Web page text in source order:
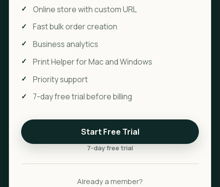
Online store with custom URL
Fast bulk order creation
Business analytics
Print Helper for Mac and Windows
Priority support
7-day free trial before billing
Start Free Trial
7-day free trial
Already a member?